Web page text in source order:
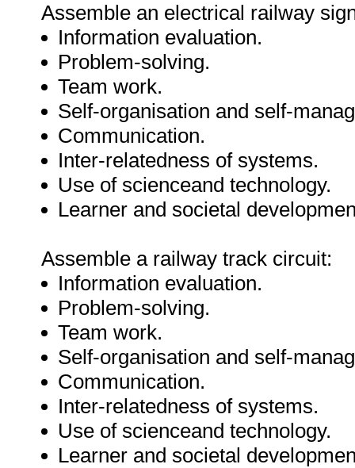
Assemble an electrical railway
Information evaluation.
Problem-solving.
Team work.
Self-organisation and self-
Communication.
Inter-relatedness of systems.
Use of scienceand technology.
Learner and societal
Assemble a railway track circuit:
Information evaluation.
Problem-solving.
Team work.
Self-organisation and self-
Communication.
Inter-relatedness of systems.
Use of scienceand technology.
Learner and societal